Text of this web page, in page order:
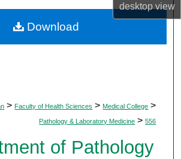
desktopview
About
Commons Network™
> Faculty of Health Sciences > Medical College >
Pathology & Laboratory Medicine > 556
of Pathology
Download